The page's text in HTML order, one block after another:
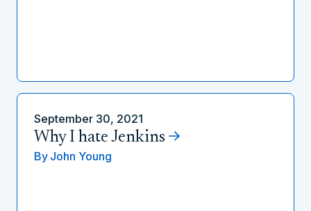
September 30, 2021
Why I hate Jenkins
By John Young